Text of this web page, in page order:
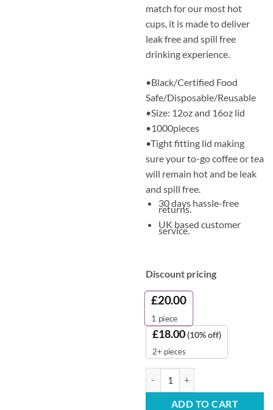
match for our most hot
cups, it is made to deliver
leak free and spill free
drinking experience.
•Black/Certified Food
Safe/Disposable/Reusable
•Size: 12oz and 16oz lid
•1000pieces
•Tight fitting lid making
sure your to-go coffee or tea
will remain hot and be leak
and spill free.
30 days hassle-free
returns.
UK based customer
service.
Discount pricing
£20.00
1 piece
£18.00(10% off)
2+ pieces
ADD TO CART